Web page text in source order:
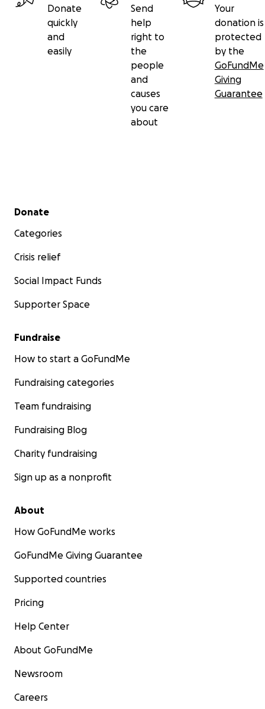
Donate
quickly
and
easily
Send
help
right to
the
people
and
causes
you care
about
Your
donation is
protected
by the
GoFundMe
Giving
Guarantee
Secondary menu
Donate
Categories
Crisis relief
Social Impact Funds
Supporter Space
Fundraise
How to start a GoFundMe
Fundraising categories
Team fundraising
Fundraising Blog
Charity fundraising
Sign up as a nonprofit
About
How GoFundMe works
GoFundMe Giving Guarantee
Supported countries
Pricing
Help Center
About GoFundMe
Newsroom
Careers